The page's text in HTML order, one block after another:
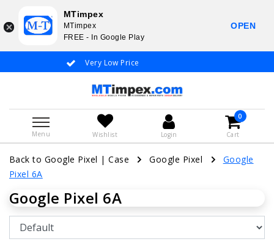
Very Low Price
Menu Wishlist Login
0
Cart
Back to Google Pixel |Case Google Pixel
Google
Pixel 6A
Google Pixel 6A
MTimpex
MTimpex
FREE - In Google Play
OPEN